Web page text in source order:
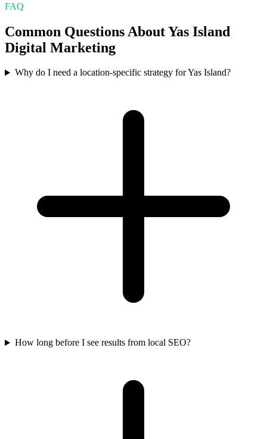
FAQ
Common Questions AboutYas Island
Digital Marketing
Why do I need a location-specific strategy for Yas Island?
How long before I see results from local SEO?